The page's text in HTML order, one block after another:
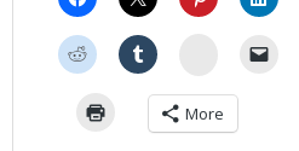
StumbleUpon
More